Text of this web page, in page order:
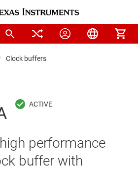
Clock buffers
performance
buffer with